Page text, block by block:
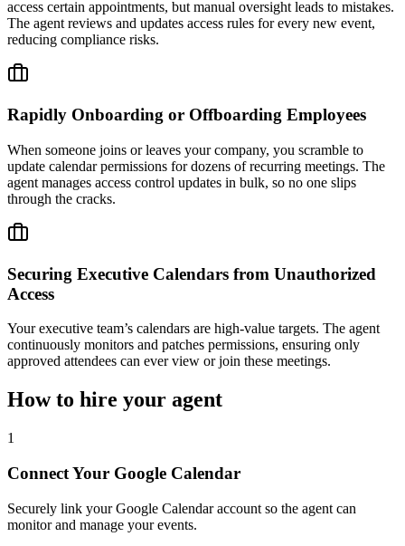
access certain appointments, but manual oversight leads to mistakes.
The agent reviews and updates access rules for every new event,
reducing compliance risks.
Rapidly Onboarding or Offboarding Employees
When someone joins or leaves your company, you scramble to
update calendar permissions for dozens of recurring meetings. The
agent manages access control updates in bulk, so no one slips
through the cracks.
Securing Executive Calendars from Unauthorized
Access
Your executive team’s calendars are high-value targets. The agent
continuously monitors and patches permissions, ensuring only
approved attendees can ever view or join these meetings.
How to hire your agent
1
Connect Your Google Calendar
Securely link your Google Calendar account so the agent can
monitor and manage your events.